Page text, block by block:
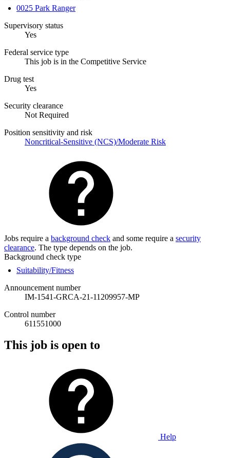
0025 Park Ranger
Supervisory status
Yes
Federal service type
This job is in the Competitive Service
Drug test
Yes
Security clearance
Not Required
Position sensitivity and risk
Noncritical-Sensitive (NCS)/Moderate Risk
Jobs require a background check and some require a security
clearance. The type depends on the job.
Background check type
Suitability/Fitness
Announcement number
IM-1541-GRCA-21-11209957-MP
Control number
611551000
This job is open to
Help